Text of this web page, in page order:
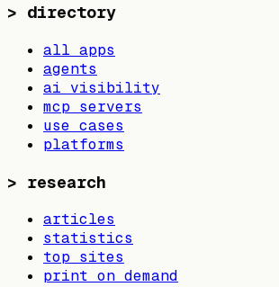
> directory
all apps
agents
ai visibility
mcp servers
use cases
platforms
> research
articles
statistics
top sites
print on demand